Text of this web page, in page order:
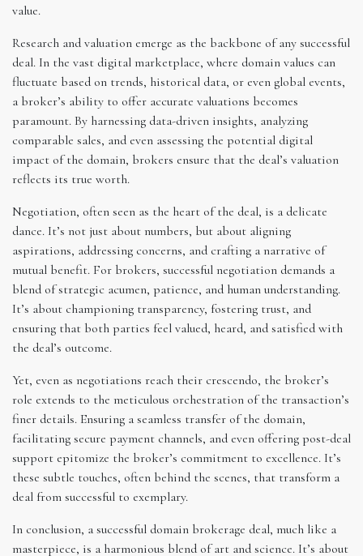
value.
Research and valuation emerge as the backbone of any successful
deal. In the vast digital marketplace, where domain values can
fluctuate based on trends, historical data, or even global events,
a broker’s ability to offer accurate valuations becomes
paramount. By harnessing data-driven insights, analyzing
comparable sales, and even assessing the potential digital
impact of the domain, brokers ensure that the deal’s valuation
reflects its true worth.
Negotiation, often seen as the heart of the deal, is a delicate
dance. It’s not just about numbers, but about aligning
aspirations, addressing concerns, and crafting a narrative of
mutual benefit. For brokers, successful negotiation demands a
blend of strategic acumen, patience, and human understanding.
It’s about championing transparency, fostering trust, and
ensuring that both parties feel valued, heard, and satisfied with
the deal’s outcome.
Yet, even as negotiations reach their crescendo, the broker’s
role extends to the meticulous orchestration of the transaction’s
finer details. Ensuring a seamless transfer of the domain,
facilitating secure payment channels, and even offering post-deal
support epitomize the broker’s commitment to excellence. It’s
these subtle touches, often behind the scenes, that transform a
deal from successful to exemplary.
In conclusion, a successful domain brokerage deal, much like a
masterpiece, is a harmonious blend of art and science. It’s about